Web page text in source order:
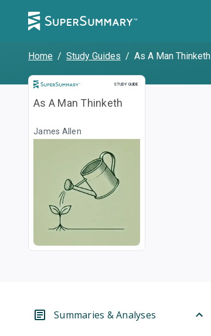
Home / Study Guides / As A Man Thinketh
STUDY GUIDE
Study Guide
As A Man Thinketh
James Allen
Summaries & Analyses